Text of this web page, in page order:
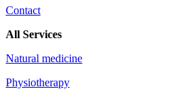
Contact
All Services
Natural medicine
Physiotherapy